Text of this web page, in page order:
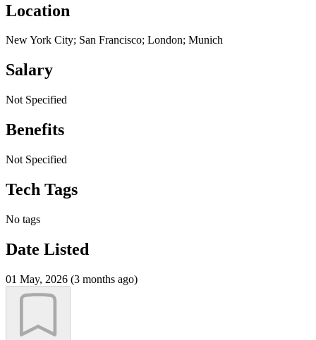
Location
New York City; San Francisco; London; Munich
Salary
Not Specified
Benefits
Not Specified
Tech Tags
No tags
Date Listed
01 May, 2026 (3 months ago)